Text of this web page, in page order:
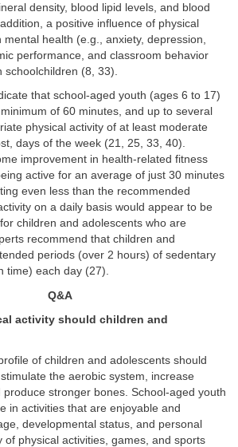
density, blood lipid levels, and blood
a positive influence of physical
health (e.g., anxiety, depression,
performance, and classroom behavior
schoolchildren (8, 33).
that school-aged youth (ages 6 to 17)
of 60 minutes, and up to several
physical activity of at least moderate
days of the week (21, 25, 33, 40).
improvement in health-related fitness
active for an average of just 30 minutes
even less than the recommended
on a daily basis would appear to be
children and adolescents who are
recommend that children and
periods (over 2 hours) of sedentary
time) each day (27).
Q&A
activity should children and
of children and adolescents should
the aerobic system, increase
produce stronger bones. School-aged youth
in activities that are enjoyable and
developmental status, and personal
of physical activities, games, and sports